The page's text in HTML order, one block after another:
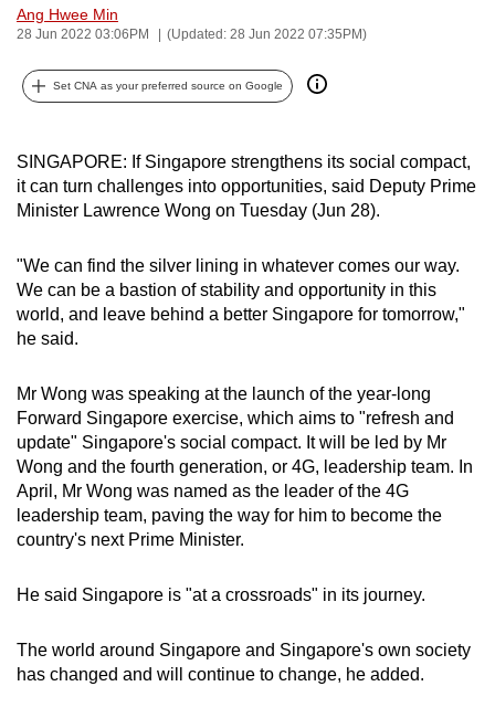
Ang Hwee Min
28 Jun 2022 03:06PM (Updated: 28 Jun 2022 07:35PM)
Set CNA as your preferred source on Google
SINGAPORE: If Singapore strengthens its social compact,
it can turn challenges into opportunities, said Deputy Prime
Minister Lawrence Wong on Tuesday (Jun 28).
"We can find the silver lining in whatever comes our way.
We can be a bastion of stability and opportunity in this
world, and leave behind a better Singapore for tomorrow,"
he said.
Mr Wong was speaking at the launch of the year-long
Forward Singapore exercise, which aims to "refresh and
update" Singapore's social compact. It will be led by Mr
Wong and the fourth generation, or 4G, leadership team. In
April, Mr Wong was named as the leader of the 4G
leadership team, paving the way for him to become the
country's next Prime Minister.
He said Singapore is "at a crossroads" in its journey.
The world around Singapore and Singapore's own society
has changed and will continue to change, he added.
and
the
best
it
possibly
be.
continue,
upgrade
to
a
browser
or,
for
the
finest
experience,
the
app.